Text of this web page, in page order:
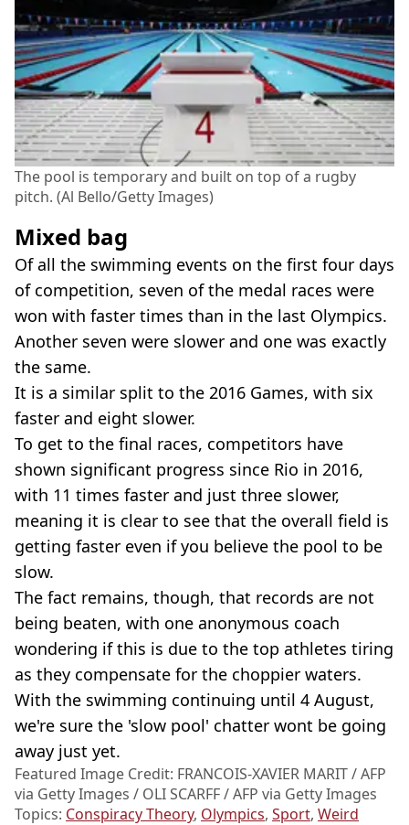
The pool is temporary and built on top of a rugby
pitch. (Al Bello/Getty Images)
Mixed bag
Of all the swimming events on the first four days
of competition, seven of the medal races were
won with faster times than in the last Olympics.
Another seven were slower and one was exactly
the same.
It is a similar split to the 2016 Games, with six
faster and eight slower.
To get to the final races, competitors have
shown significant progress since Rio in 2016,
with 11 times faster and just three slower,
meaning it is clear to see that the overall field is
getting faster even if you believe the pool to be
slow.
The fact remains, though, that records are not
being beaten, with one anonymous coach
wondering if this is due to the top athletes tiring
as they compensate for the choppier waters.
With the swimming continuing until 4 August,
we're sure the 'slow pool' chatter wont be going
away just yet.
Featured Image Credit: FRANCOIS-XAVIER MARIT / AFP
via Getty Images / OLI SCARFF / AFP via Getty Images
Topics: Conspiracy Theory, Olympics, Sport, Weird